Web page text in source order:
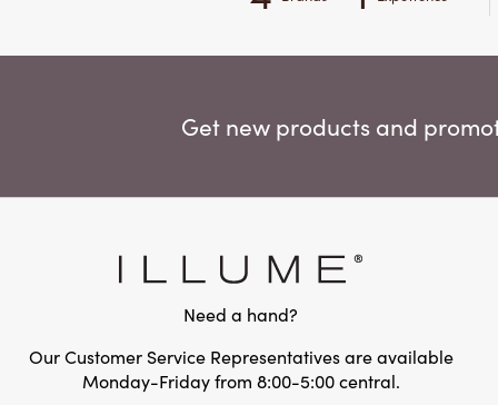
Get new products and
Need a hand?
Our Customer Service Representatives are available
Monday-Friday from 8:00-5:00 central.